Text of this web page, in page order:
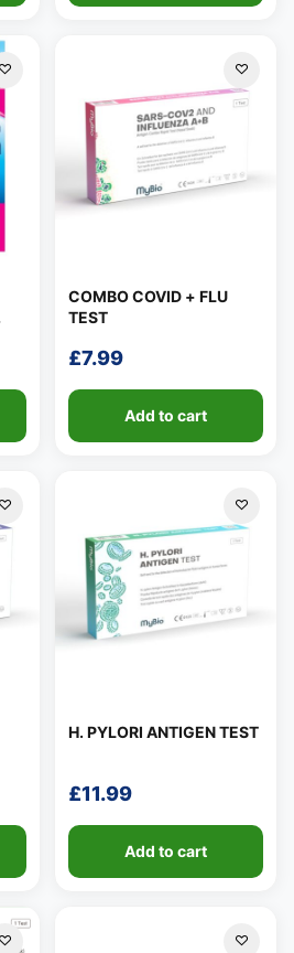
COMBO COVID + FLU
TEST
£7.99
Add to cart
H. PYLORI ANTIGEN TEST
£11.99
Add to cart